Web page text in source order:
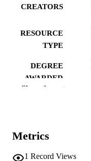
CREATORS
RESOURCE
TYPE
DEGREE
AWARDED
NUMBER OF
Show the rest
Metrics
1 Record Views